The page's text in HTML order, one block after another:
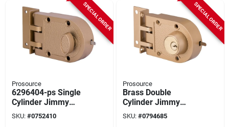
SPECIAL ORDER
Prosource
6296404-ps Single
Cylinder Jimmy
Proof Lock With 2
Keys And 5-pin
SKU: #0752410
SPECIAL ORDER
Prosource
Brass Double
Cylinder Jimmy
Proof Lock Model
6224331-ps
SKU: #0794685